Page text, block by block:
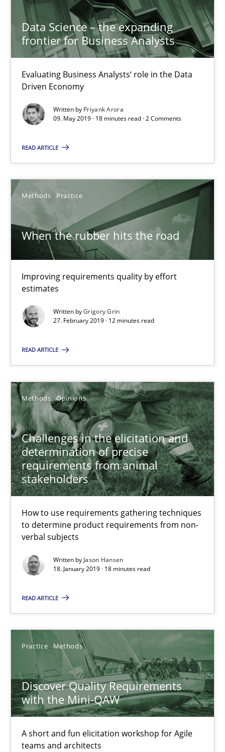
Data Science – the expanding
frontier for Business Analysts
Evaluating Business Analysts‘ role in the Data
Driven Economy
Written by Priyank Arora
09. May 2019 · 18 minutes read · 2 Comments
READ ARTICLE
Methods Practice
When the rubber hits the road
Improving requirements quality by effort
estimates
Written byGrigory Grin
27. February 2019 · 12 minutes read
READ ARTICLE
Methods Opinions
Challenges in the elicitation and
determination of precise
requirements from animal
stakeholders
How to use requirements gathering techniques
to determine product requirements from non-
verbal subjects
Written by Jason Hansen
18. January 2019 · 18 minutes read
READ ARTICLE
Practice Methods
Discover Quality Requirements
with the Mini-QAW
A short and fun elicitation workshop for Agile
teams and architects
High practical relevance
Unique knowledge pool on RE and BA topics
Convenient search
Opportunity for feedback to author and publisher
Free of charge
When the rubber hits the road
Improving requirements quality by effort estimates
Methods Practice
27.02.2019
12 minutes
Challenges in the elicitation and determination of
How to use requirements gathering techniques to determine
Methods Opinions
Jason Hansen
18.01.2019
Discover Quality Requirements with the Mini-QAW
A short and fun elicitation workshop for Agile teams and
Practice Methods
Thijmen de Gooijer